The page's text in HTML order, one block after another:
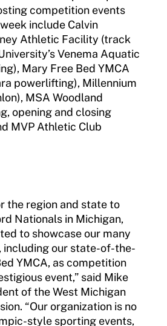
competition events
include Calvin
Athletic Facility (track
Venema Aquatic
Mary Free Bed YMCA
powerlifting), Millennium
MSA Woodland
opening and closing
MVP Athletic Club
the region and state to
Nationals in Michigan,
to showcase our many
including our state-of-the-
YMCA, as competition
event,” said Mike
of the West Michigan
“Our organization is no
style sporting events,